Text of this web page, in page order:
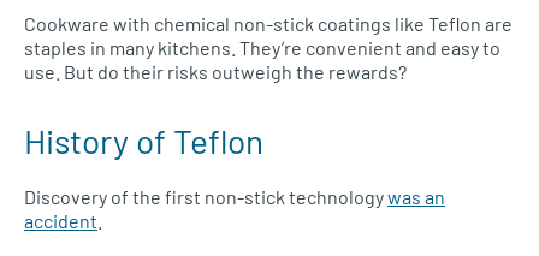
Cookware with chemical non-stick coatings like Teflon are
staples in many kitchens. They’re convenient and easy to
use. But do their risks outweigh the rewards?
History of Teflon
Discovery of the first non-stick technologywas an
accident